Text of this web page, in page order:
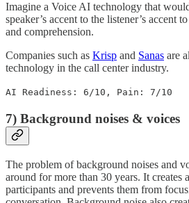
Imagine a Voice AI technology that
speaker’s accent to the listener’s accent
and comprehension.
Companies such as Krisp and Sanas are
technology in the call center industry.
AI Readiness: 6/10, Pain: 7/10
7) Background noises & voices
The problem of background noises and
around for more than 30 years. It creates
participants and prevents them from